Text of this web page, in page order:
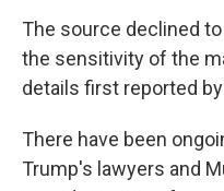
The source declined
the sensitivity of the
details first reported
There have been
Trump's lawyers and